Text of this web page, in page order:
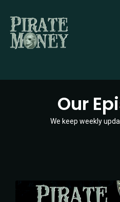
main
content
Our
We keep weekly